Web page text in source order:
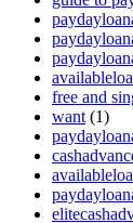
free and
want (1)